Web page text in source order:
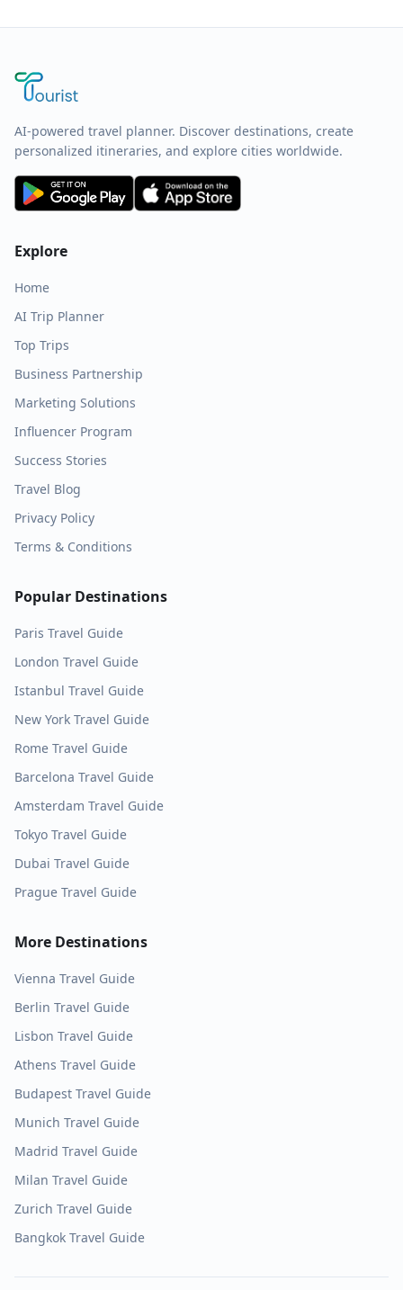
AI-powered travel planner. Discover destinations, create
personalized itineraries, and explore cities worldwide.
Explore
Home
AI Trip Planner
Top Trips
Business Partnership
Marketing Solutions
Influencer Program
Success Stories
Travel Blog
Privacy Policy
Terms & Conditions
Popular Destinations
Paris Travel Guide
London Travel Guide
Istanbul Travel Guide
New York Travel Guide
Rome Travel Guide
Barcelona Travel Guide
Amsterdam Travel Guide
Tokyo Travel Guide
Dubai Travel Guide
Prague Travel Guide
More Destinations
Vienna Travel Guide
Berlin Travel Guide
Lisbon Travel Guide
Athens Travel Guide
Budapest Travel Guide
Munich Travel Guide
Madrid Travel Guide
Milan Travel Guide
Zurich Travel Guide
Bangkok Travel Guide